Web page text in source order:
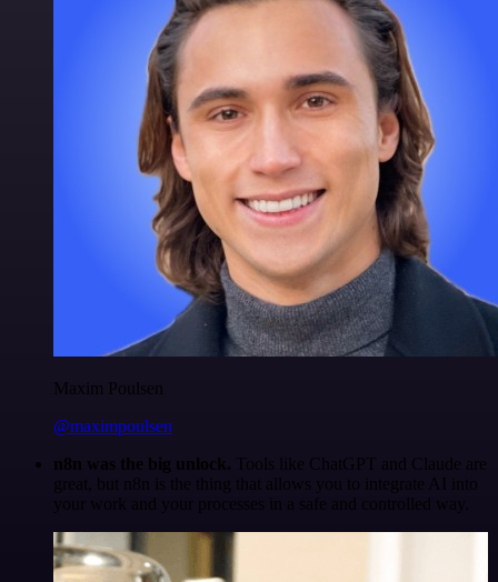
Maxim Poulsen
@maximpoulsen
n8n was the big unlock. Tools like ChatGPT and Claude are
great, but n8n is the thing that allows you to integrate AI into
your work and your processes in a safe and controlled way.